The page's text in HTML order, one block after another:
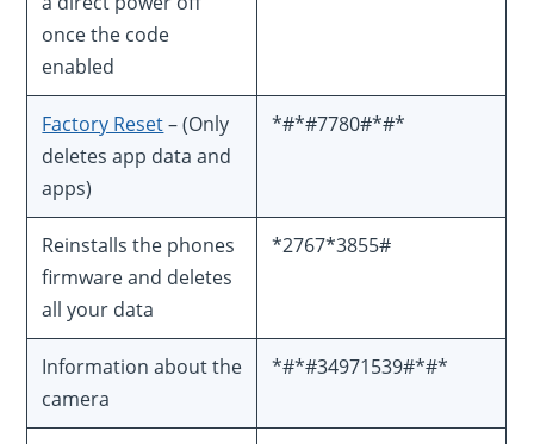
once the code
enabled
Factory Reset– (Only
deletes app data and
apps)
*#*#7780#*#*
Reinstalls the phones
firmware and deletes
all your data
*2767*3855#
Information about the
camera
*#*#34971539#*#*